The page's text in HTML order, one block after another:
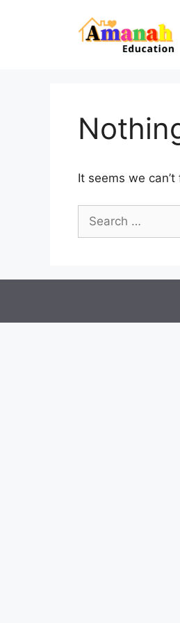
It seems we
for: